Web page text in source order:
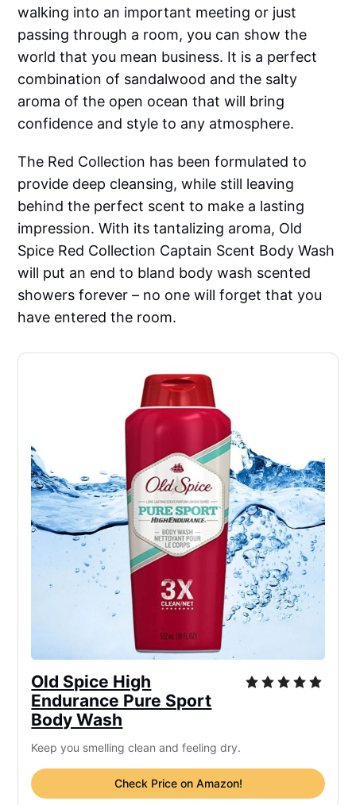
walking into an important meeting or just
passing through a room, you can show the
world that you mean business. It is a perfect
combination of sandalwood and the salty
aroma of the open ocean that will bring
confidence and style to any atmosphere.
The Red Collection has been formulated to
provide deep cleansing, while still leaving
behind the perfect scent to make a lasting
impression. With its tantalizing aroma, Old
Spice Red Collection Captain Scent Body Wash
will put an end to bland body wash scented
showers forever – no one will forget that you
have entered the room.
Old Spice High
Endurance Pure Sport
Body Wash
Keep you smelling clean and feeling dry.
Check Price on Amazon!